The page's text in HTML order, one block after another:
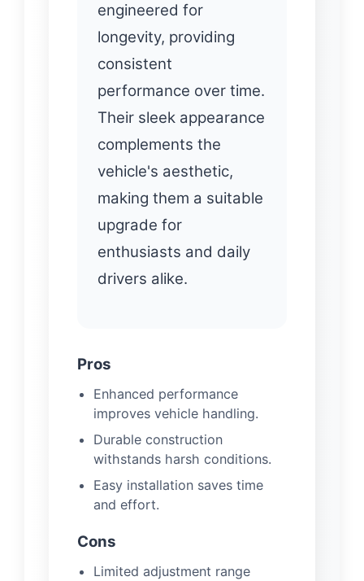
engineered for
longevity, providing
consistent
performance over time.
Their sleek appearance
complements the
vehicle's aesthetic,
making them a suitable
upgrade for
enthusiasts and daily
drivers alike.
Pros
Enhanced performance
improves vehicle handling.
Durable construction
withstands harsh conditions.
Easy installation saves time
and effort.
Cons
Limited adjustment range